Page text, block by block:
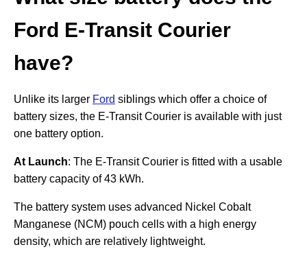
Ford E-Transit Courier
have?
Unlike its larger Ford siblings which offer a choice of
battery sizes, the E-Transit Courier is available with just
one battery option.
At Launch: The E-Transit Courier is fitted with a usable
battery capacity of 43 kWh.
The battery system uses advanced Nickel Cobalt
Manganese (NCM) pouch cells with a high energy
density, which are relatively lightweight.